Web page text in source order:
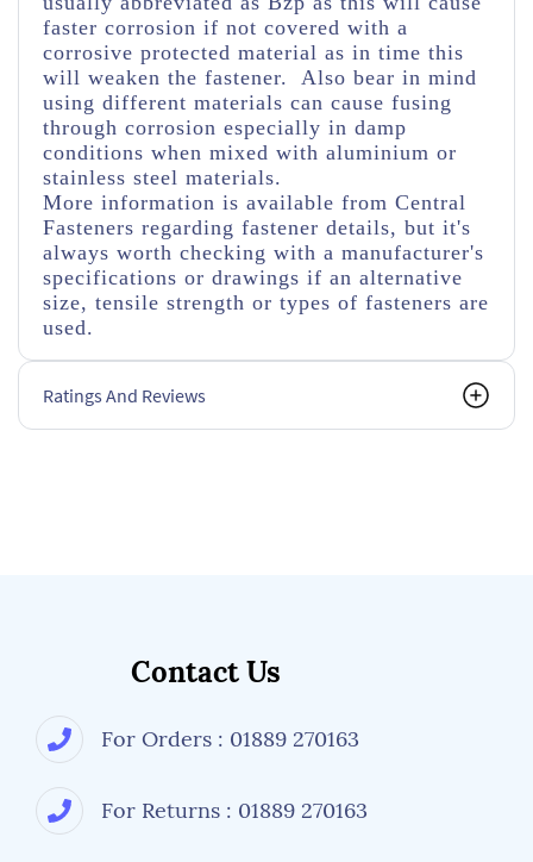
faster corrosion if not covered with a
corrosive protected material as in time this
will weaken the fastener. Also bear in mind
using different materials can cause fusing
through corrosion especially in damp
conditions when mixed with aluminium or
stainless steel materials.
More information is available from Central
Fasteners regarding fastener details, but it's
always worth checking with a manufacturer's
specifications or drawings if an alternative
size, tensile strength or types of fasteners are
used.
Ratings And Reviews
Contact Us
For Orders : 01889 270163
For Returns : 01889 270163